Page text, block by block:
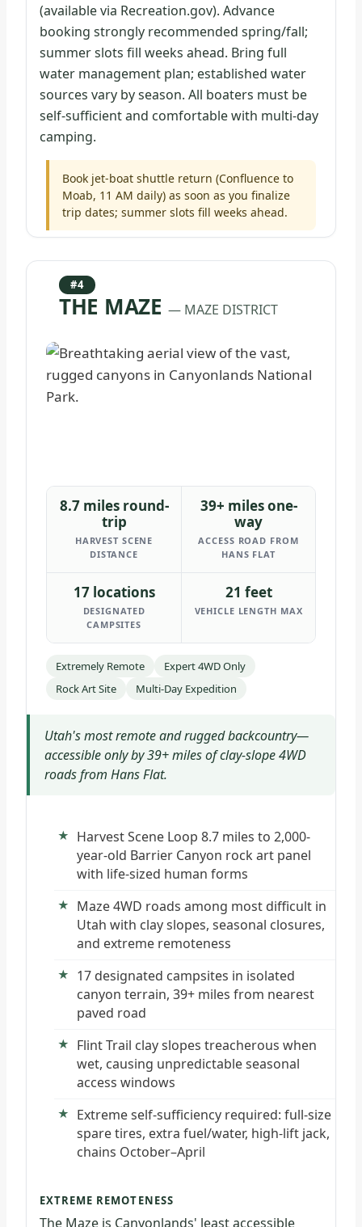
(available via Recreation.gov). Advance
booking strongly recommended spring/fall;
summer slots fill weeks ahead. Bring full
water management plan; established water
sources vary by season. All boaters must be
self-sufficient and comfortable with multi-day
camping.
Book jet-boat shuttle return (Confluence to
Moab, 11 AM daily) as soon as you finalize
trip dates; summer slots fill weeks ahead.
#4
THE MAZE — MAZE DISTRICT
8.7 miles round-
trip
HARVEST SCENE
DISTANCE
39+ miles one-
way
ACCESS ROAD FROM
HANS FLAT
17 locations
DESIGNATED
CAMPSITES
21 feet
VEHICLE LENGTH MAX
Extremely Remote
Expert 4WD Only
Rock Art Site
Multi-Day Expedition
Utah's most remote and rugged backcountry—
accessible only by 39+ miles of clay-slope 4WD
roads from Hans Flat.
Harvest Scene Loop 8.7 miles to 2,000-
year-old Barrier Canyon rock art panel
with life-sized human forms
Maze 4WD roads among most difficult in
Utah with clay slopes, seasonal closures,
and extreme remoteness
17 designated campsites in isolated
canyon terrain, 39+ miles from nearest
paved road
Flint Trail clay slopes treacherous when
wet, causing unpredictable seasonal
access windows
Extreme self-sufficiency required: full-size
spare tires, extra fuel/water, high-lift jack,
chains October–April
EXTREME REMOTENESS
The Maze is Canyonlands' least accessible